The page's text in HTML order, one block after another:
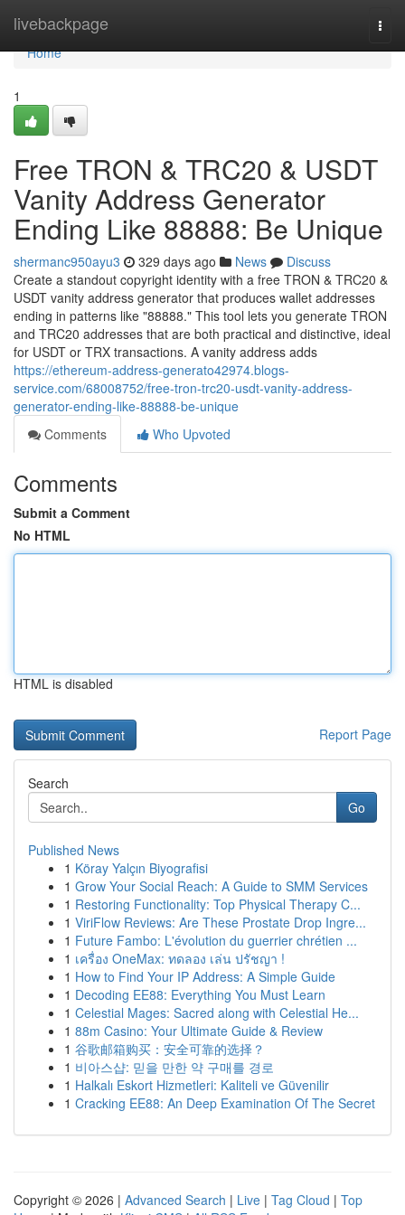
livebackpage
Home
Home
1
Free TRON & TRC20 & USDT
Vanity Address Generator
Ending Like 88888: Be Unique
shermanc950ayu3 329 days ago News
Discuss
Create a standout copyright identity with a free TRON & TRC20 &
USDT vanity address generator that produces wallet addresses
ending in patterns like "88888." This tool lets you generate TRON
and TRC20 addresses that are both practical and distinctive, ideal
for USDT or TRX transactions. A vanity address adds
https://ethereum-address-generato42974.blogs-
service.com/68008752/free-tron-trc20-usdt-vanity-address-
generator-ending-like-88888-be-unique
Comments
Who Upvoted
Comments
Submit a Comment
No HTML
HTML is disabled
Report Page
Search
Go
Published News
1 Köray Yalçın Biyografisi
1 Grow Your Social Reach: A Guide to SMM Services
1 Restoring Functionality: Top Physical Therapy C...
1 ViriFlow Reviews: Are These Prostate Drop Ingre...
1 Future Fambo: L'évolution du guerrier chrétien ...
1 เครื่อง OneMax: ทดลอง เล่น ปรัชญา !
1 How to Find Your IP Address: A Simple Guide
1 Decoding EE88: Everything You Must Learn
1 Celestial Mages: Sacred along with Celestial He...
1 88m Casino: Your Ultimate Guide & Review
1 谷歌邮箱购买：安全可靠的选择？
1 비아스샵: 믿을 만한 약 구매를 경로
1 Halkalı Eskort Hizmetleri: Kaliteli ve Güvenilir
1 Cracking EE88: An Deep Examination Of The Secret
Copyright © 2026 | Advanced Search | Live | Tag Cloud | Top